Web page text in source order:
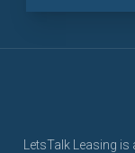
LetsTalk Leasing